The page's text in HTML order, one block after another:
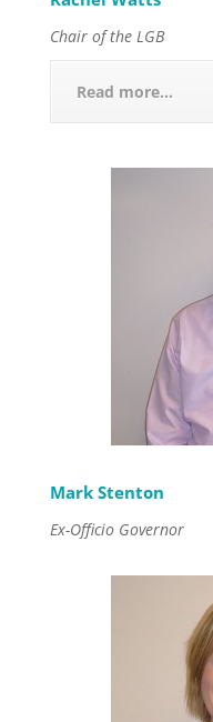
Chair of the LGB
Read more...
Mark Stenton
Ex-Officio Governor